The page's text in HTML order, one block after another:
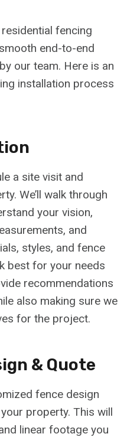
fencing
end-to-end
our team. Here is an
installation process
a site visit and
We’ll walk through
your vision,
and
styles, and fence
best for your needs
recommendations
also making sure we
for the project.
& Quote
fence design
property. This will
linear footage you